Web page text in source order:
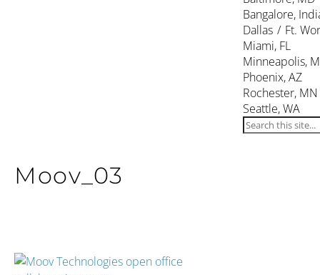
Bangalore,
Dallas / Ft.
Miami, FL
Minneapolis,
Phoenix, AZ
Rochester, MN
Seattle, WA
Moov_03